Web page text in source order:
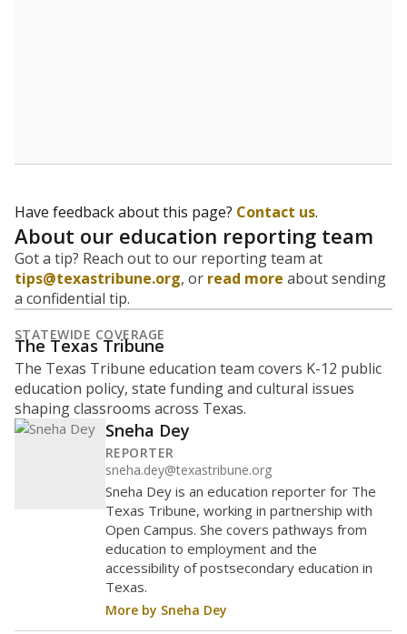
Have feedback about this page? Contact us.
About our education reporting team
Got a tip? Reach out to our reporting team at
tips@texastribune.org, or read more about sending
a confidential tip.
STATEWIDE COVERAGE
The Texas Tribune
The Texas Tribune education team covers K-12 public
education policy, state funding and cultural issues
shaping classrooms across Texas.
Sneha Dey
REPORTER
sneha.dey@texastribune.org
Sneha Dey is an education reporter for The
Texas Tribune, working in partnership with
Open Campus. She covers pathways from
education to employment and the
accessibility of postsecondary education in
Texas.
More by Sneha Dey